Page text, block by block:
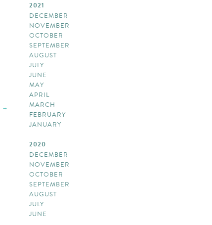
2021
DECEMBER
NOVEMBER
OCTOBER
SEPTEMBER
AUGUST
JULY
JUNE
MAY
APRIL
MARCH
FEBRUARY
JANUARY
2020
DECEMBER
NOVEMBER
OCTOBER
SEPTEMBER
AUGUST
JULY
JUNE